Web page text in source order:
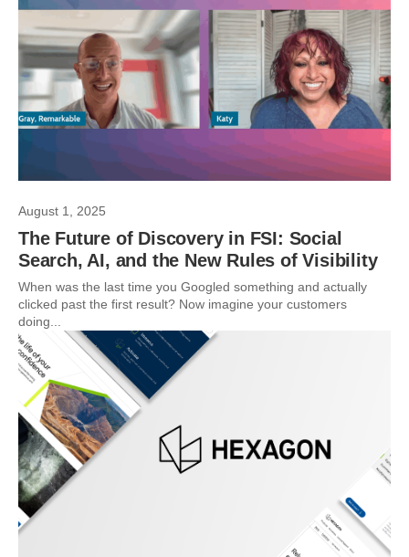
August 1, 2025
The Future of Discovery in FSI: Social
Search, AI, and the New Rules of Visibility
When was the last time you Googled something and actually
clicked past the first result? Now imagine your customers
doing...